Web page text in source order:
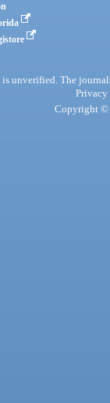
unverified. The
Privacy
Copyright ©